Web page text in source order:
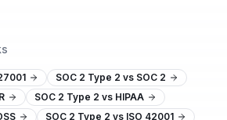
SOC 2 Type 2 vs SOC 2
SOC 2 Type 2 vs HIPAA
SOC 2 Type 2 vs ISO 42001